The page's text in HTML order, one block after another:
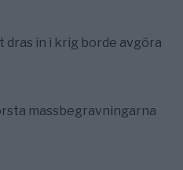
dras in i krig borde avgöra
massbegravningarna